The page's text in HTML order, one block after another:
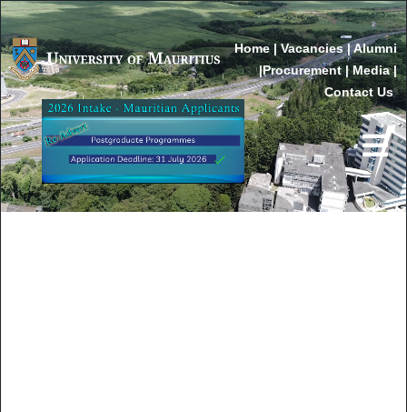
Home|Vacancies|Alumni
|Procurement|Media|
Contact Us